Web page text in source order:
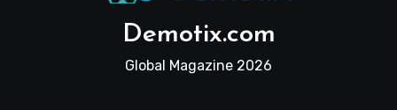
Demotix.com
Global Magazine 2026